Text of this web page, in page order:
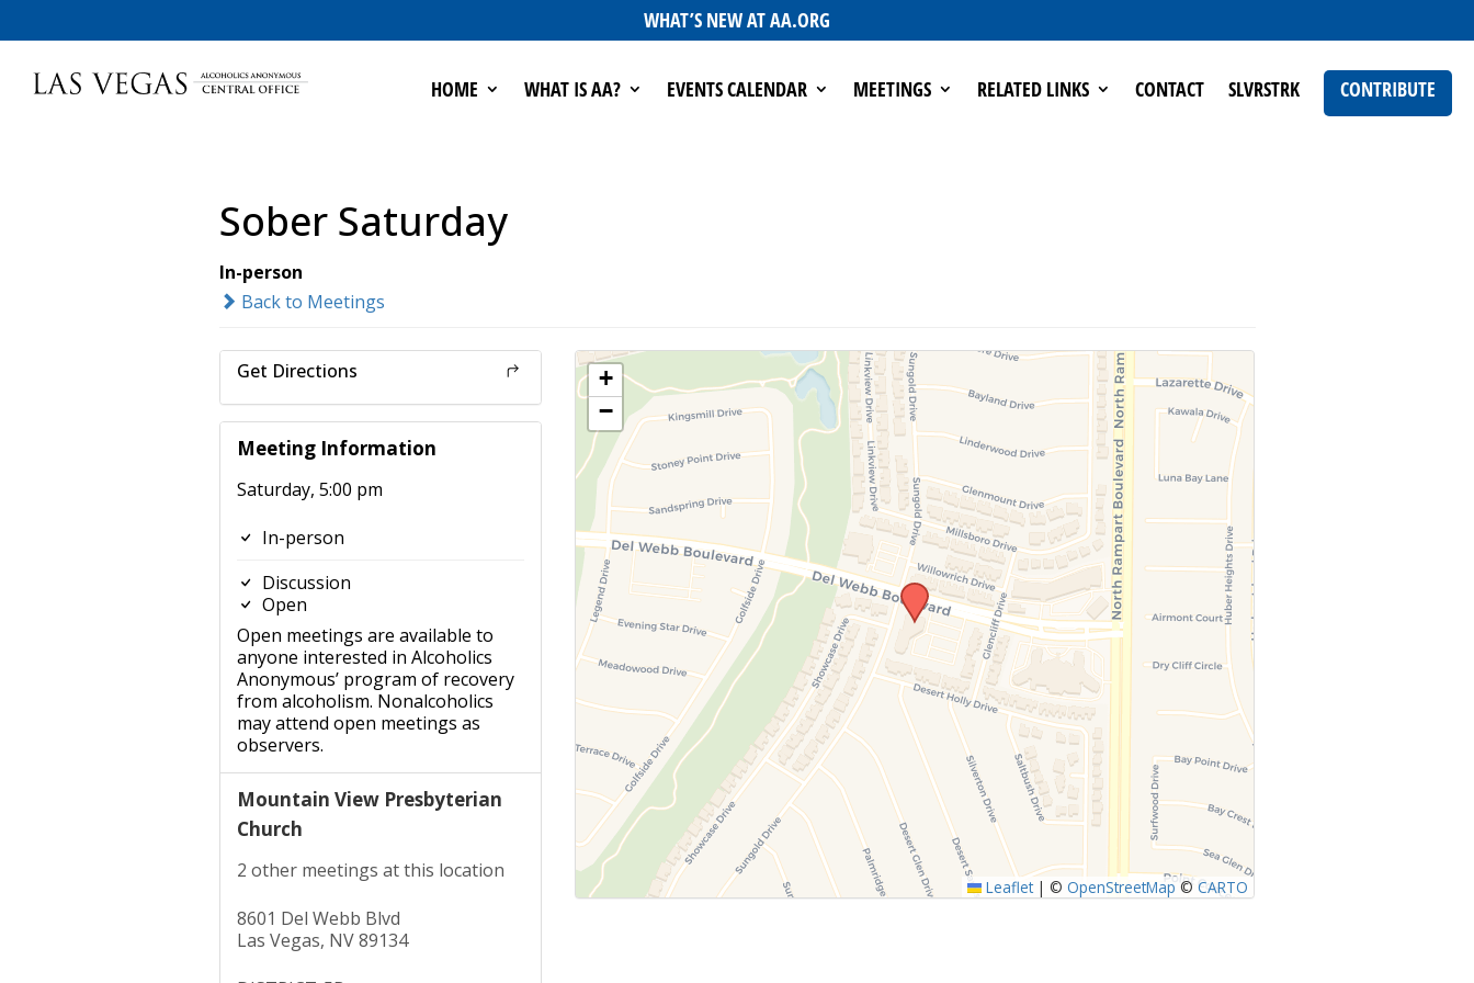
WHAT’S NEW AT AA.ORG
HOME WHAT IS AA? EVENTS CALENDAR MEETINGS RELATED LINKS CONTACT SLVRSTRK CONTRIBUTE
Sober Saturday
In-person
Back to Meetings
Get Directions
Meeting Information
Saturday, 5:00 pm
In-person
Discussion
Open
Open meetings are available to
anyone interested in Alcoholics
Anonymous’ program of recovery
from alcoholism. Nonalcoholics
may attend open meetings as
observers.
Mountain View Presbyterian
Church
2 other meetings at this location
8601 Del Webb Blvd
Las Vegas, NV 89134
+
−
Leaflet | ©OpenStreetMap ©CARTO